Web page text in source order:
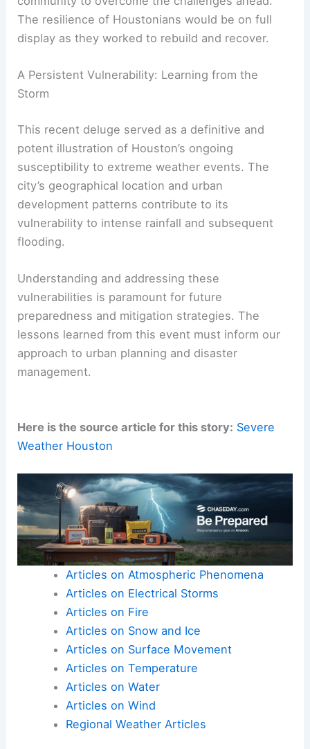
The resilience of Houstonians would be on full
display as they worked to rebuild and recover.
A Persistent Vulnerability: Learning from the
Storm
This recent deluge served as a definitive and
potent illustration of Houston’s ongoing
susceptibility to extreme weather events. The
city’s geographical location and urban
development patterns contribute to its
vulnerability to intense rainfall and subsequent
flooding.
Understanding and addressing these
vulnerabilities is paramount for future
preparedness and mitigation strategies. The
lessons learned from this event must inform our
approach to urban planning and disaster
management.
Here is the source article for this story: Severe
Weather Houston
Articles on Atmospheric Phenomena
Articles on Electrical Storms
Articles on Fire
Articles on Snow and Ice
Articles on Surface Movement
Articles on Temperature
Articles on Water
Articles on Wind
Regional Weather Articles